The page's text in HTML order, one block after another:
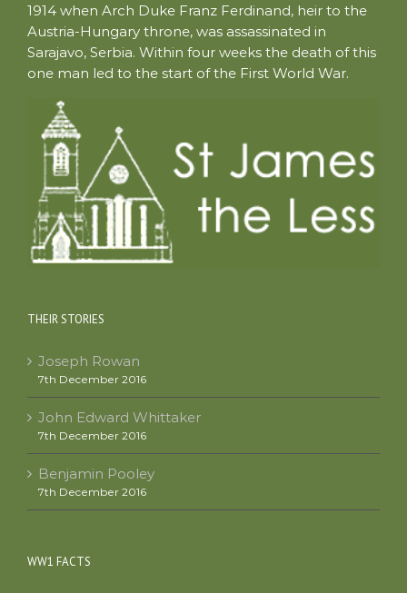
1914 when Arch Duke Franz Ferdinand, heir to the
Austria-Hungary throne, was assassinated in
Sarajavo, Serbia. Within four weeks the death of this
one man led to the start of the First World War.
THEIR STORIES
Joseph Rowan
7th December 2016
John Edward Whittaker
7th December 2016
Benjamin Pooley
7th December 2016
WW1 FACTS